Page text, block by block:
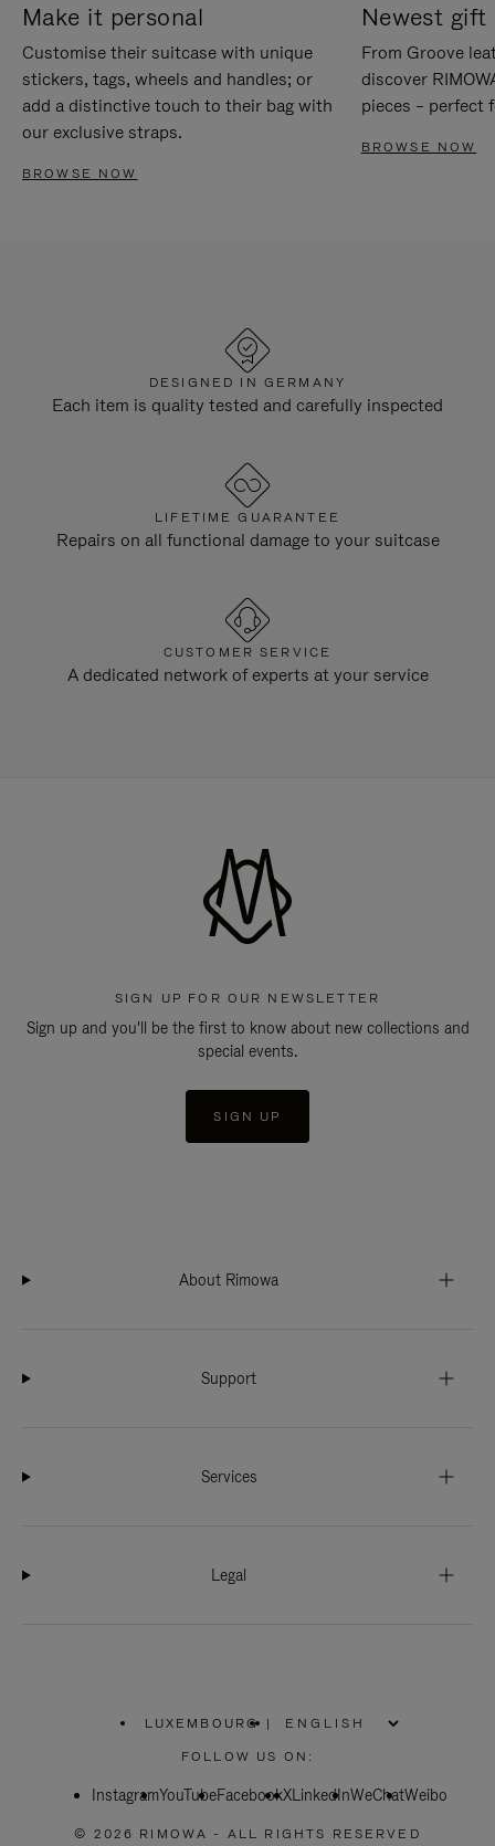
Make it personal
Customise their suitcase with unique
stickers, tags, wheels and handles; or
add a distinctive touch to their bag with
our exclusive straps.
BROWSE NOW
Newest gift
From Groove
discover
pieces – perfect
BROWSE NOW
DESIGNED IN GERMANY
Each item is quality tested and carefully inspected
LIFETIME GUARANTEE
Repairs on all functional damage to your suitcase
CUSTOMER SERVICE
A dedicated network of experts at your service
SIGN UP FOR OUR NEWSLETTER
Sign up and you'll be the first to know about new collections and
special events.
SIGN UP
About Rimowa
Support
Services
Legal
LUXEMBOURG
PLEASE
SELECT
COUNTRY
|
FOLLOW US ON:
InstagramYouTubeFacebookXLinkedInWeChatWeibo
© 2026 RIMOWA - ALL RIGHTS RESERVED